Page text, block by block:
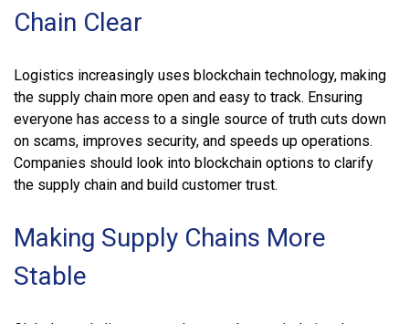
Chain Clear
Logistics increasingly uses blockchain technology, making
the supply chain more open and easy to track. Ensuring
everyone has access to a single source of truth cuts down
on scams, improves security, and speeds up operations.
Companies should look into blockchain options to clarify
the supply chain and build customer trust.
Making Supply Chains More
Stable